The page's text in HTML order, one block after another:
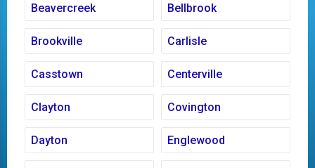
Beavercreek Bellbrook
Brookville Carlisle
Casstown Centerville
Clayton Covington
Dayton Englewood